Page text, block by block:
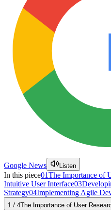
Google News Listen
In this piece01The Importance of
Intuitive User Interface03
Strategy04Implementing Agile
1 / 4The Importance of User